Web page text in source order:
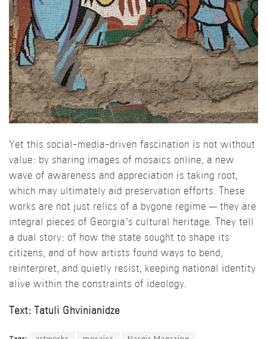
Yet this social-media-driven fascination is not without
value: by sharing images of mosaics online, a new
wave of awareness and appreciation is taking root,
which may ultimately aid preservation efforts. These
works are not just relics of a bygone regime — they are
integral pieces of Georgia’s cultural heritage. They tell
a dual story: of how the state sought to shape its
citizens, and of how artists found ways to bend,
reinterpret, and quietly resist, keeping national identity
alive within the constraints of ideology.
Text: Tatuli Ghvinianidze